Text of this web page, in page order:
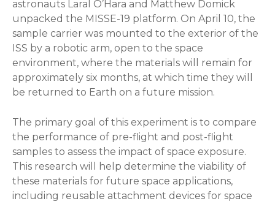
astronauts Laral O’Hara and Matthew Domick
unpacked the MISSE-19 platform. On April 10, the
sample carrier was mounted to the exterior of the
ISS by a robotic arm, open to the space
environment, where the materials will remain for
approximately six months, at which time they will
be returned to Earth on a future mission.
The primary goal of this experiment is to compare
the performance of pre-flight and post-flight
samples to assess the impact of space exposure.
This research will help determine the viability of
these materials for future space applications,
including reusable attachment devices for space